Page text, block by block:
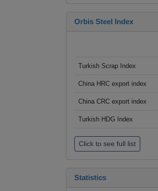
Orbis Steel Index
Turkish Scrap Index
China HRC export index
China CRC export index
Turkish HDG Index
Click to see full list
Statistics